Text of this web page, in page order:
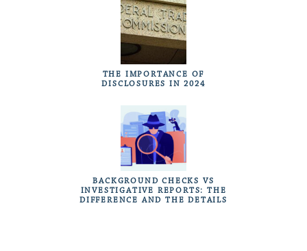
THE IMPORTANCE OF
DISCLOSURES IN 2024
BACKGROUND CHECKS VS
INVESTIGATIVE REPORTS: THE
DIFFERENCE AND THE DETAILS